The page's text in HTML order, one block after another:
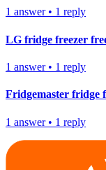
1 answer• 1 reply
LG fridge freezer
1 answer• 1 reply
Fridgemaster fridge
1 answer• 1 reply